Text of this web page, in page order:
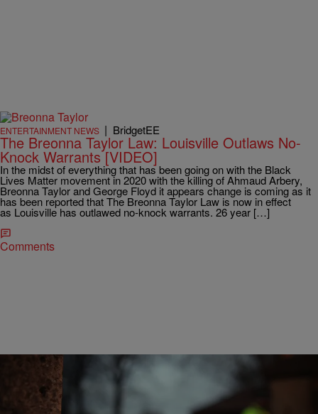
ENTERTAINMENT NEWS | BridgetEE
The Breonna Taylor Law: Louisville Outlaws No-
Knock Warrants [VIDEO]
In the midst of everything that has been going on with the Black
Lives Matter movement in 2020 with the killing of Ahmaud Arbery,
Breonna Taylor and George Floyd it appears change is coming as it
has been reported that The Breonna Taylor Law is now in effect
as Louisville has outlawed no-knock warrants. 26 year […]
Comments